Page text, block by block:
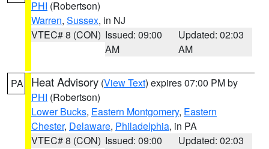
PHI (Robertson)
Warren, Sussex, in NJ
VTEC# 8 (CON) Issued: 09:00
AM
Updated: 02:03
AM
PA Heat Advisory (View Text) expires 07:00 PM by
PHI (Robertson)
Lower Bucks, Eastern Montgomery, Eastern
Chester, Delaware, Philadelphia, in PA
VTEC# 8 (CON) Issued: 09:00
Updated: 02:03